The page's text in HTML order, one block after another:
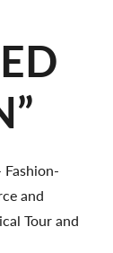
Fashion-
and
Tour and